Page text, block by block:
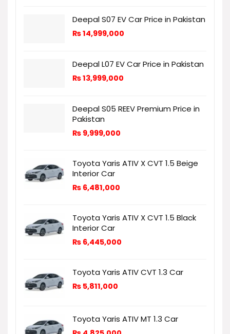
Deepal S07 EV Car Price in Pakistan
₨14,999,000
Deepal L07 EV Car Price in Pakistan
₨13,999,000
Deepal S05 REEV Premium Price in
Pakistan
₨ 9,999,000
Toyota Yaris ATIV X CVT 1.5 Beige
Interior Car
₨ 6,481,000
Toyota Yaris ATIV X CVT 1.5 Black
Interior Car
₨ 6,445,000
Toyota Yaris ATIV CVT 1.3 Car
₨ 5,811,000
Toyota Yaris ATIV MT 1.3 Car